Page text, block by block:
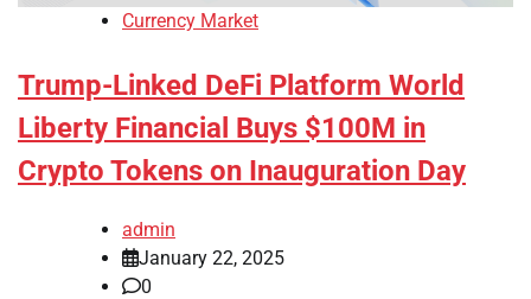
Currency Market
Trump-Linked DeFi Platform World
Liberty Financial Buys $100M in
Crypto Tokens on Inauguration Day
admin
January 22, 2025
0